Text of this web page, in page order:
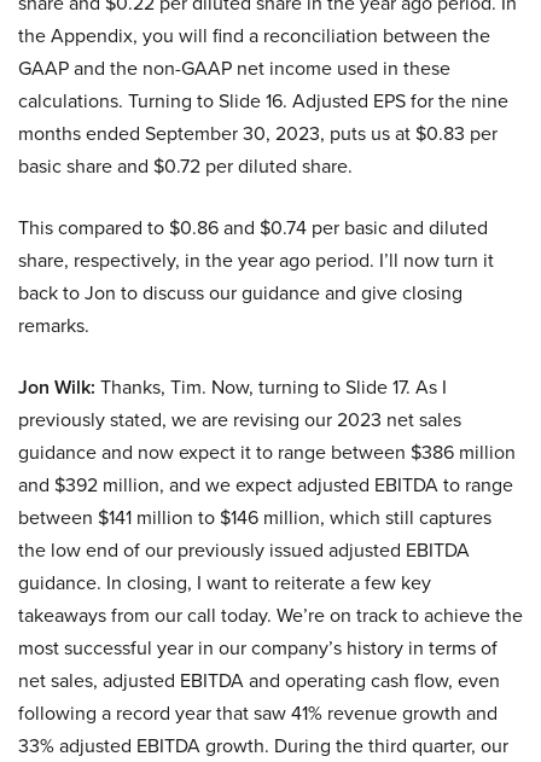
the Appendix, you will find a reconciliation between the
GAAP and the non-GAAP net income used in these
calculations. Turning to Slide 16. Adjusted EPS for the nine
months ended September 30, 2023, puts us at $0.83 per
basic share and $0.72 per diluted share.
This compared to $0.86 and $0.74 per basic and diluted
share, respectively, in the year ago period. I’ll now turn it
back to Jon to discuss our guidance and give closing
remarks.
Jon Wilk: Thanks, Tim. Now, turning to Slide 17. As I
previously stated, we are revising our 2023 net sales
guidance and now expect it to range between $386 million
and $392 million, and we expect adjusted EBITDA to range
between $141 million to $146 million, which still captures
the low end of our previously issued adjusted EBITDA
guidance. In closing, I want to reiterate a few key
takeaways from our call today. We’re on track to achieve the
most successful year in our company’s history in terms of
net sales, adjusted EBITDA and operating cash flow, even
following a record year that saw 41% revenue growth and
33% adjusted EBITDA growth. During the third quarter, our